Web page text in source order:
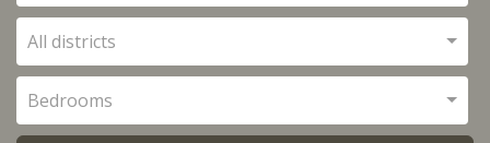
All districts
Bedrooms